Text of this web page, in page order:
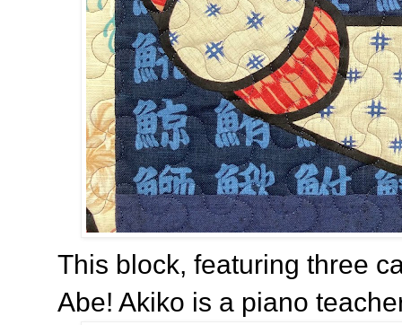
This block, featuring three
Abe! Akiko is a piano